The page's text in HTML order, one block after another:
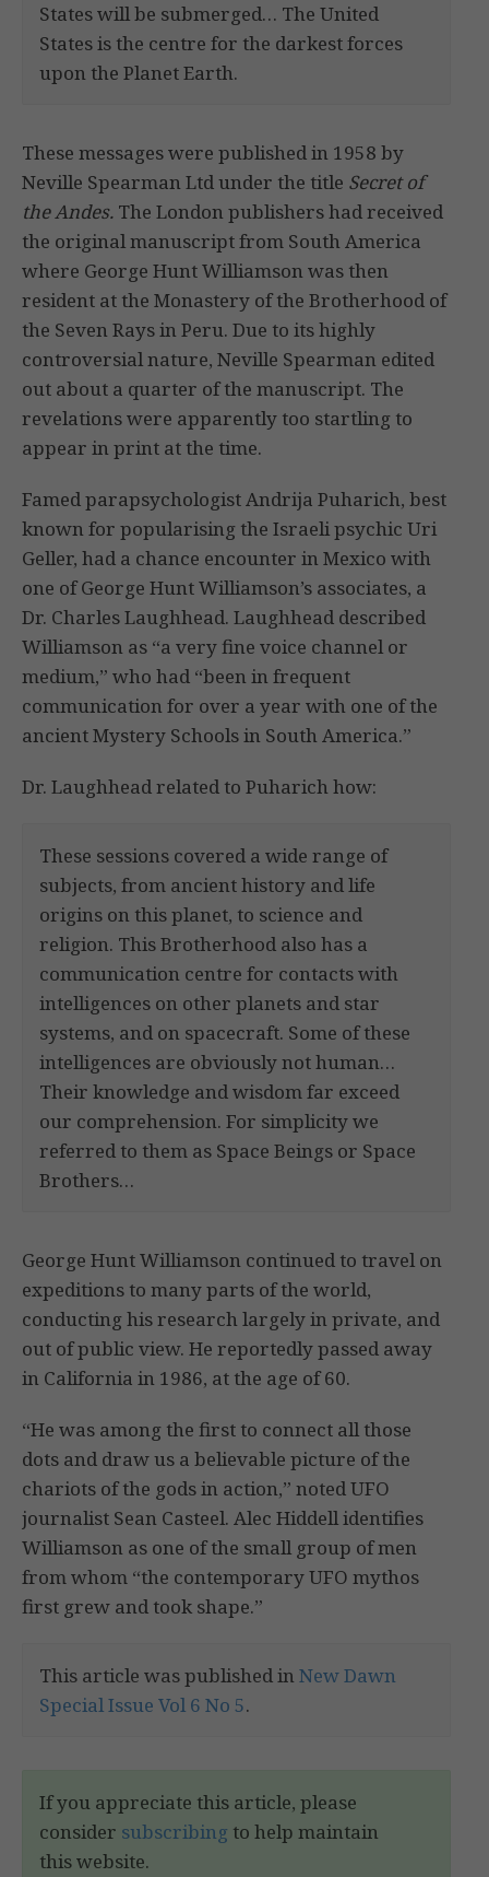
States will be submerged… The United
States is the centre for the darkest forces
upon the Planet Earth.
These messages were published in 1958 by
Neville Spearman Ltd under the title Secret of
the Andes. The London publishers had received
the original manuscript from South America
where George Hunt Williamson was then
resident at the Monastery of the Brotherhood of
the Seven Rays in Peru. Due to its highly
controversial nature, Neville Spearman edited
out about a quarter of the manuscript. The
revelations were apparently too startling to
appear in print at the time.
Famed parapsychologist Andrija Puharich, best
known for popularising the Israeli psychic Uri
Geller, had a chance encounter in Mexico with
one of George Hunt Williamson’s associates, a
Dr. Charles Laughhead. Laughhead described
Williamson as “a very fine voice channel or
medium,” who had “been in frequent
communication for over a year with one of the
ancient Mystery Schools in South America.”
Dr. Laughhead related to Puharich how:
These sessions covered a wide range of
subjects, from ancient history and life
origins on this planet, to science and
religion. This Brotherhood also has a
communication centre for contacts with
intelligences on other planets and star
systems, and on spacecraft. Some of these
intelligences are obviously not human…
Their knowledge and wisdom far exceed
our comprehension. For simplicity we
referred to them as Space Beings or Space
Brothers…
George Hunt Williamson continued to travel on
expeditions to many parts of the world,
conducting his research largely in private, and
out of public view. He reportedly passed away
in California in 1986, at the age of 60.
“He was among the first to connect all those
dots and draw us a believable picture of the
chariots of the gods in action,” noted UFO
journalist Sean Casteel. Alec Hiddell identifies
Williamson as one of the small group of men
from whom “the contemporary UFO mythos
first grew and took shape.”
This article was published in New Dawn
Special Issue Vol 6 No 5.
If you appreciate this article, please
consider subscribing to help maintain
this website.